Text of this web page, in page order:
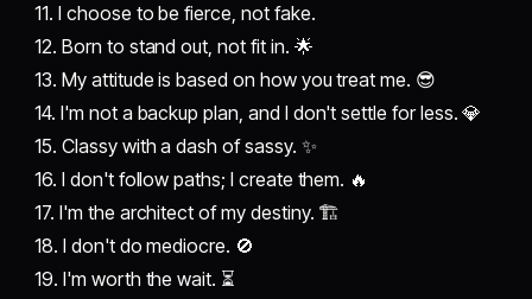
11. I choose to be fierce, not fake.
12. Born to stand out, not fit in. 🌟
13. My attitude is based on how you treat me. 😎
14. I'm not a backup plan, and I don't settle for less. 💎
15. Classy with a dash of sassy. ✨
16. I don't follow paths; I create them. 🔥
17. I'm the architect of my destiny. 🏗️
18. I don't do mediocre. 🚫
19. I'm worth the wait. ⏳